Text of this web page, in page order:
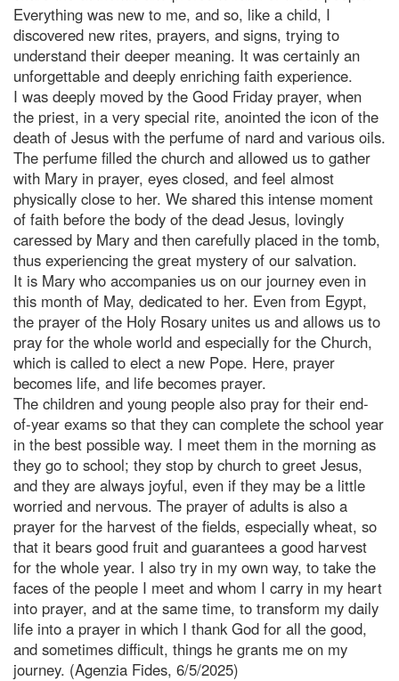
Everything was new to me, and so, like a child, I
discovered new rites, prayers, and signs, trying to
understand their deeper meaning. It was certainly an
unforgettable and deeply enriching faith experience.
I was deeply moved by the Good Friday prayer, when
the priest, in a very special rite, anointed the icon of the
death of Jesus with the perfume of nard and various oils.
The perfume filled the church and allowed us to gather
with Mary in prayer, eyes closed, and feel almost
physically close to her. We shared this intense moment
of faith before the body of the dead Jesus, lovingly
caressed by Mary and then carefully placed in the tomb,
thus experiencing the great mystery of our salvation.
It is Mary who accompanies us on our journey even in
this month of May, dedicated to her. Even from Egypt,
the prayer of the Holy Rosary unites us and allows us to
pray for the whole world and especially for the Church,
which is called to elect a new Pope. Here, prayer
becomes life, and life becomes prayer.
The children and young people also pray for their end-
of-year exams so that they can complete the school year
in the best possible way. I meet them in the morning as
they go to school; they stop by church to greet Jesus,
and they are always joyful, even if they may be a little
worried and nervous. The prayer of adults is also a
prayer for the harvest of the fields, especially wheat, so
that it bears good fruit and guarantees a good harvest
for the whole year. I also try in my own way, to take the
faces of the people I meet and whom I carry in my heart
into prayer, and at the same time, to transform my daily
life into a prayer in which I thank God for all the good,
and sometimes difficult, things he grants me on my
journey. (Agenzia Fides, 6/5/2025)